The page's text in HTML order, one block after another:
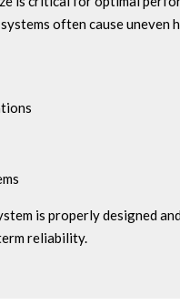
often cause uneven
is properly designed
reliability.